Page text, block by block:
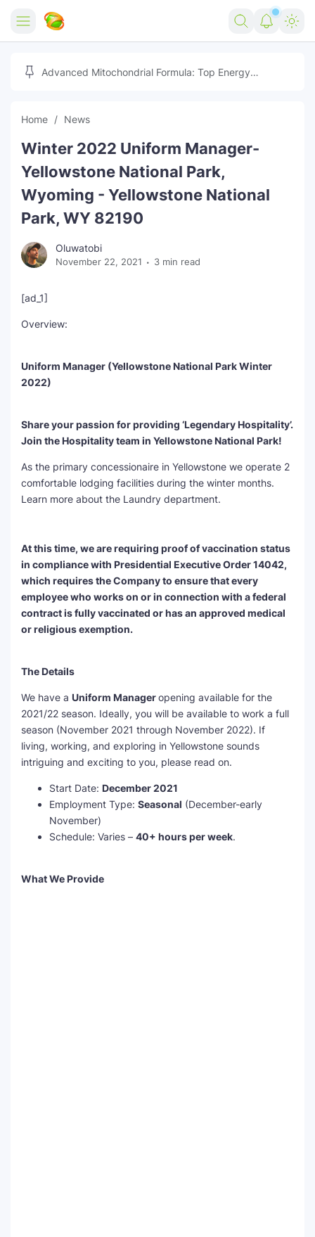
Home
Free Tools
Marketing AI Tools
Youtube Downloader
Free Image Converter
Social Media Growth Lab
Free Core Web Vitals Audit
Global Sponsorship & Visa Portal
Reviews
Tech
Igaming
Digital Products
Movies
Stream Live & Download
🎉 Claim 500% Bonus Now
Advanced Mitochondrial Formula: Top Energy
Home News
Winter 2022 Uniform Manager-
Yellowstone National Park,
Wyoming - Yellowstone National
Park, WY 82190
Oluwatobi
November 22, 2021 3 min read
[ad_1]
Overview:
Uniform Manager (Yellowstone National Park Winter
2022)
Share your passion for providing ‘Legendary Hospitality’.
Join the Hospitality team in Yellowstone National Park!
As the primary concessionaire in Yellowstone we operate 2
comfortable lodging facilities during the winter months.
Learn more about the Laundry department.
At this time, we are requiring proof of vaccination status
in compliance with Presidential Executive Order 14042,
which requires the Company to ensure that every
employee who works on or in connection with a federal
contract is fully vaccinated or has an approved medical
or religious exemption.
The Details
We have a Uniform Manageropening available for the
2021/22 season. Ideally, you will be available to work a full
season (November 2021 through November 2022). If
living, working, and exploring in Yellowstone sounds
intriguing and exciting to you, please read on.
Start Date: December 2021
Employment Type: Seasonal (December-early
November)
Schedule: Varies – 40+ hours per week.
What We Provide